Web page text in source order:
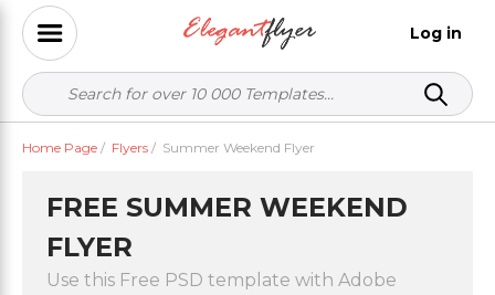
Log in
Home Page / Flyers / Summer Weekend Flyer
FREE SUMMER WEEKEND
FLYER
Use this Free PSD template with Adobe